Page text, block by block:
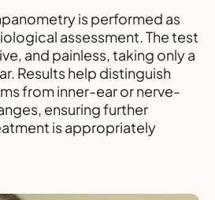
is performed as
assessment. The test
and painless, taking only a
Results help distinguish
from inner-ear or nerve-
ensuring further
is appropriately